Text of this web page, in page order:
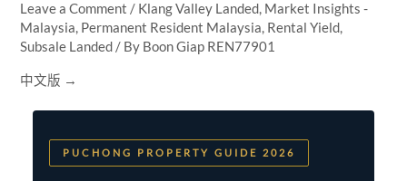
Leave a Comment / Klang Valley Landed, Market Insights -
Malaysia, Permanent Resident Malaysia, Rental Yield,
Subsale Landed / By Boon Giap REN77901
中文版 →
PUCHONG PROPERTY GUIDE 2026